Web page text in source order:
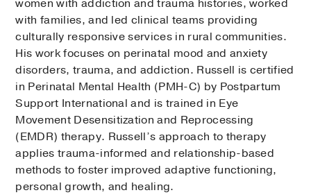
women with addiction and trauma histories, worked
with families, and led clinical teams providing
culturally responsive services in rural communities.
His work focuses on perinatal mood and anxiety
disorders, trauma, and addiction. Russell is certified
in Perinatal Mental Health (PMH-C) by Postpartum
Support International and is trained in Eye
Movement Desensitization and Reprocessing
(EMDR) therapy. Russell’s approach to therapy
applies trauma-informed and relationship-based
methods to foster improved adaptive functioning,
personal growth, and healing.